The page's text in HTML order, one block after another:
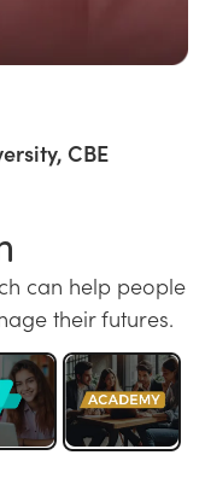
CBE
can help people
their futures.